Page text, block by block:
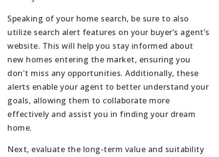
Speaking of your home search, be sure to also
utilize search alert features on your buyer’s agent’s
website. This will help you stay informed about
new homes entering the market, ensuring you
don't miss any opportunities. Additionally, these
alerts enable your agent to better understand your
goals, allowing them to collaborate more
effectively and assist you in finding your dream
home.
Next, evaluate the long-term value and suitability